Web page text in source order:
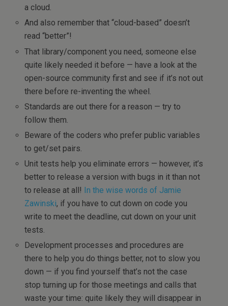
a cloud.
And also remember that “cloud-based” doesn’t
read “better”!
That library/component you need, someone else
quite likely needed it before — have a look at the
open-source community first and see if it’s not out
there before re-inventing the wheel.
Standards are out there for a reason — try to
follow them.
Beware of the coders who prefer public variables
to get/set pairs.
Unit tests help you eliminate errors — however, it’s
better to release a version with bugs in it than not
to release at all! In the wise words of Jamie
Zawinski, if you have to cut down on code you
write to meet the deadline, cut down on your unit
tests.
Development processes and procedures are
there to help you do things better, not to slow you
down — if you find yourself that’s not the case
stop turning up for those meetings and calls that
waste your time: quite likely they will disappear in